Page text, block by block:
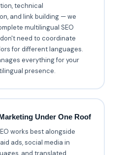
technical
and link building — we
multilingual SEO
need to coordinate
for different languages.
everything for your
presence.
Under One Roof
works best alongside
ads, social media in